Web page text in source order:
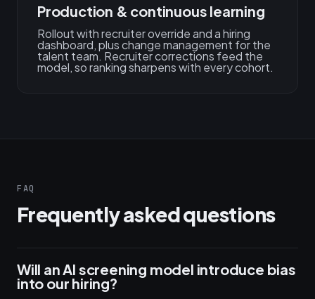
Production & continuous learning
Rollout with recruiter override and a hiring
dashboard, plus change management for the
talent team. Recruiter corrections feed the
model, so ranking sharpens with every cohort.
FAQ
Frequently asked questions
Will an AI screening model introduce bias
into our hiring?